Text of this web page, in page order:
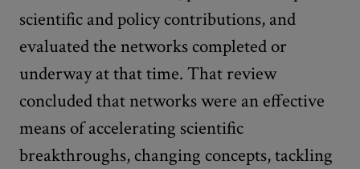
scientific and policy contributions, and
evaluated the networks completed or
underway at that time. That review
concluded that networks were an effective
means of accelerating scientific
breakthroughs, changing concepts, tackling